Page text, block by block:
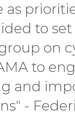
as
to
on
to
and
-